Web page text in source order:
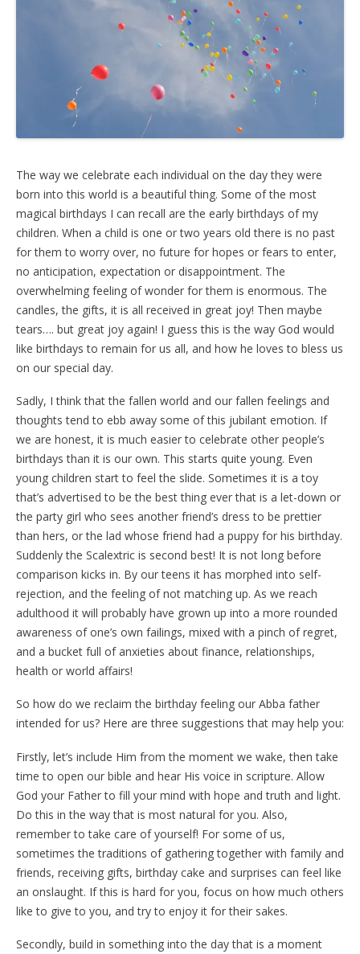
The way we celebrate each individual on the day they were
born into this world is a beautiful thing. Some of the most
magical birthdays I can recall are the early birthdays of my
children. When a child is one or two years old there is no past
for them to worry over, no future for hopes or fears to enter,
no anticipation, expectation or disappointment. The
overwhelming feeling of wonder for them is enormous. The
candles, the gifts, it is all received in great joy! Then maybe
tears…. but great joy again! I guess this is the way God would
like birthdays to remain for us all, and how he loves to bless us
on our special day.
Sadly, I think that the fallen world and our fallen feelings and
thoughts tend to ebb away some of this jubilant emotion. If
we are honest, it is much easier to celebrate other people’s
birthdays than it is our own. This starts quite young. Even
young children start to feel the slide. Sometimes it is a toy
that’s advertised to be the best thing ever that is a let-down or
the party girl who sees another friend’s dress to be prettier
than hers, or the lad whose friend had a puppy for his birthday.
Suddenly the Scalextric is second best! It is not long before
comparison kicks in. By our teens it has morphed into self-
rejection, and the feeling of not matching up. As we reach
adulthood it will probably have grown up into a more rounded
awareness of one’s own failings, mixed with a pinch of regret,
and a bucket full of anxieties about finance, relationships,
health or world affairs!
So how do we reclaim the birthday feeling our Abba father
intended for us? Here are three suggestions that may help you:
Firstly, let’s include Him from the moment we wake, then take
time to open our bible and hear His voice in scripture. Allow
God your Father to fill your mind with hope and truth and light.
Do this in the way that is most natural for you. Also,
remember to take care of yourself! For some of us,
sometimes the traditions of gathering together with family and
friends, receiving gifts, birthday cake and surprises can feel like
an onslaught. If this is hard for you, focus on how much others
like to give to you, and try to enjoy it for their sakes.
Secondly, build in something into the day that is a moment